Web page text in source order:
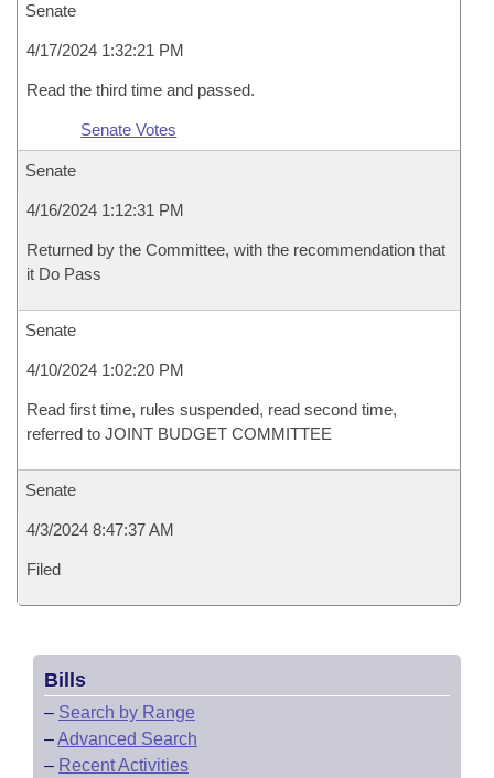
Senate
4/17/2024 1:32:21 PM
Read the third time and passed.
Senate Votes
Senate
4/16/2024 1:12:31 PM
Returned by the Committee, with the recommendation that
it Do Pass
Senate
4/10/2024 1:02:20 PM
Read first time, rules suspended, read second time,
referred to JOINT BUDGET COMMITTEE
Senate
4/3/2024 8:47:37 AM
Filed
Bills
– Search by Range
–Advanced Search
– Recent Activities